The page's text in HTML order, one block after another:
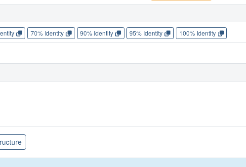
70% Identity 90% Identity 95% Identity 100% Identity